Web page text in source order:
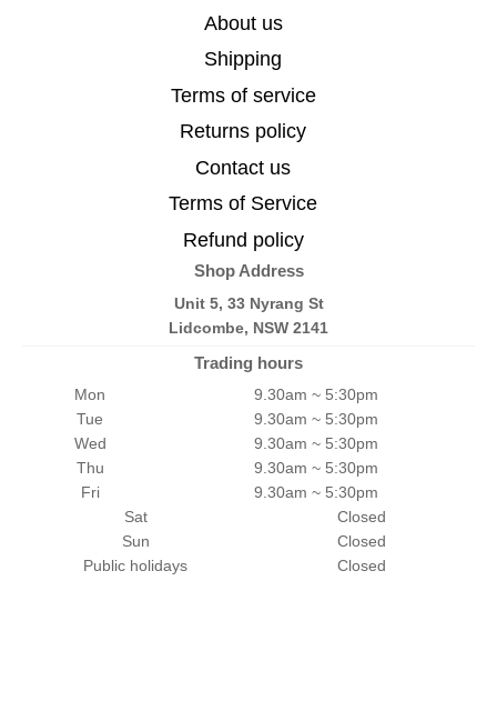
About us
Shipping
Terms of service
Returns policy
Contact us
Terms of Service
Refund policy
Shop Address
Unit 5, 33 Nyrang St
Lidcombe, NSW 2141
Trading hours
Mon
9.30am ~ 5:30pm
Tue
9.30am ~ 5:30pm
Wed
9.30am ~ 5:30pm
Thu
9.30am ~ 5:30pm
Fri
9.30am ~ 5:30pm
Sat
Closed
Sun
Closed
Public holidays
Closed